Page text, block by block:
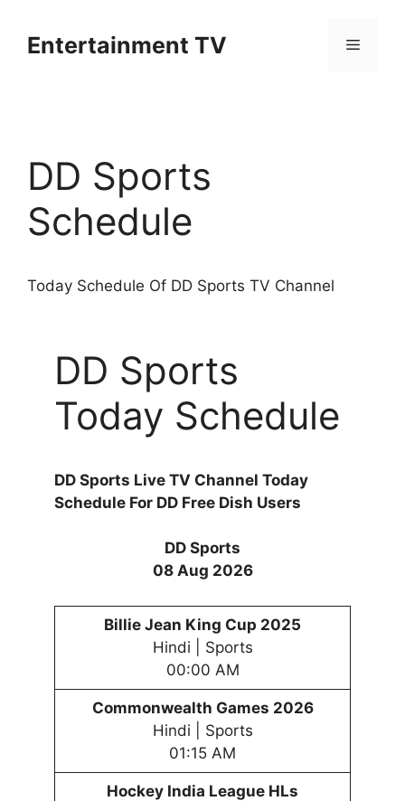
contentEntertainment TV Menu
DD Sports
Schedule
Today Schedule Of DD Sports TV Channel
DD Sports
Today Schedule
DD Sports Live TV Channel Today
Schedule For DD Free Dish Users
DD Sports
08 Aug 2026
Billie Jean King Cup 2025
Hindi | Sports
00:00 AM
Commonwealth Games 2026
Hindi | Sports
01:15 AM
Hockey India League HLs